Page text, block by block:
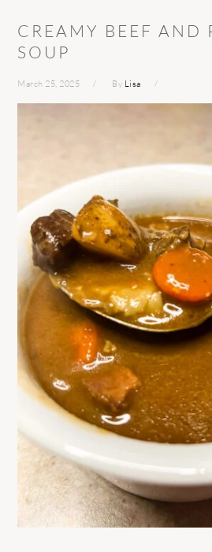
CREAMY BEEF AND
SOUP
March 25, 2025 By Lisa